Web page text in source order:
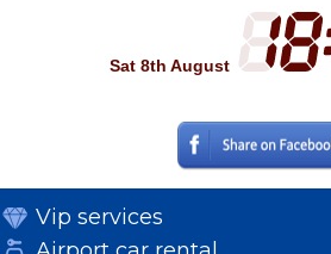
Sat 8th August
Vip services